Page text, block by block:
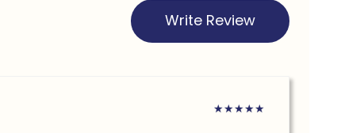
Write Review
★★★★★